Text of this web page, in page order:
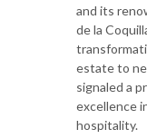
and its
de la
estate to
signaled a
excellence
hospitality.